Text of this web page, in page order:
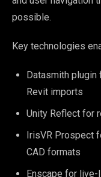
possible.
Key technologies
Datasmith plugin
Revit imports
Unity Reflect for
IrisVR Prospect
CAD formats
Enscape for